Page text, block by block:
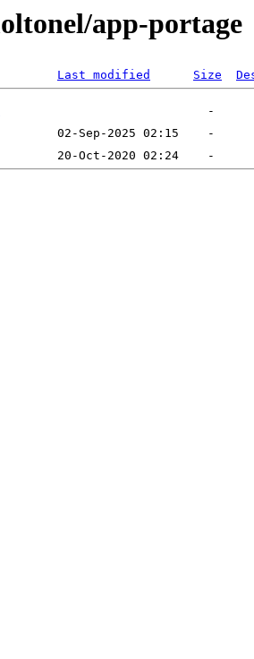
app-portage
Last modified Size